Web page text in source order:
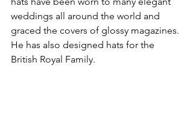
weddings all around the world and
graced the covers of glossy magazines.
He has also designed hats for the
British Royal Family.